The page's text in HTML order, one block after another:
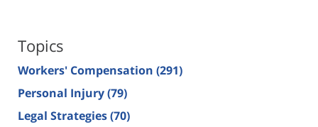
Topics
Workers' Compensation (291)
Personal Injury(79)
Legal Strategies(70)